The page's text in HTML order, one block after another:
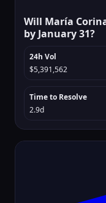
Will María
by January 31?
24h Vol
$5,391,562
Time to Resolve
2.9d